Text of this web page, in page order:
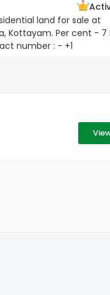
land for sale at
Kottayam. Per cent - 7
number : - +1
- 50M Anthinad -